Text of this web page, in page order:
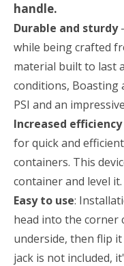
handle.
Durable and sturdy
while being crafted
material built to last
conditions, Boasting
PSI and an
Increased efficiency
for quick and
containers. This
container and level it.
Easy to use:
head into the corner
underside, then flip
jack is not included,